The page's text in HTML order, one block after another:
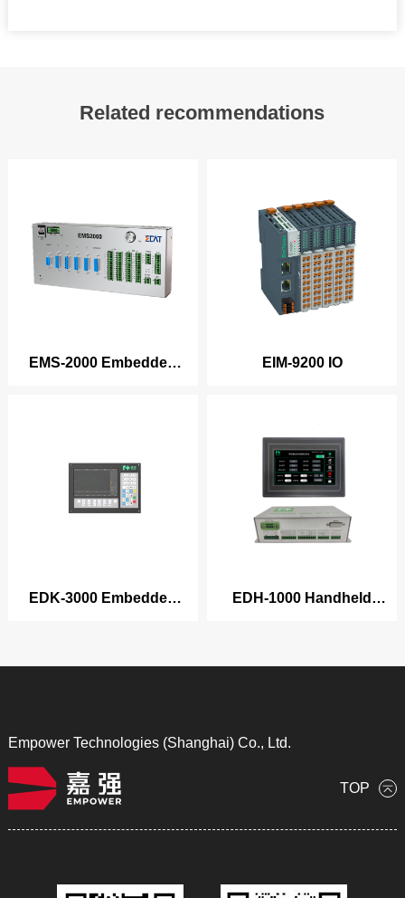
Related recommendations
EMS-2000 Embedded
EIM-9200 IO
EDK-3000 Embedded
EDH-1000 Handheld
Empower Technologies (Shanghai) Co., Ltd.
TOP